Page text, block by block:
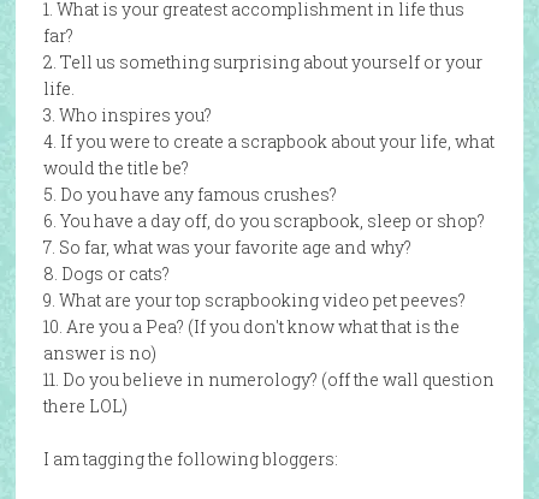
1. What is your greatest accomplishment in life thus
far?
2. Tell us something surprising about yourself or your
life.
3. Who inspires you?
4. If you were to create a scrapbook about your life, what
would the title be?
5. Do you have any famous crushes?
6. You have a day off, do you scrapbook, sleep or shop?
7. So far, what was your favorite age and why?
8. Dogs or cats?
9. What are your top scrapbooking video pet peeves?
10. Are you a Pea? (If you don't know what that is the
answer is no)
11. Do you believe in numerology? (off the wall question
there LOL)
I am tagging the following bloggers: